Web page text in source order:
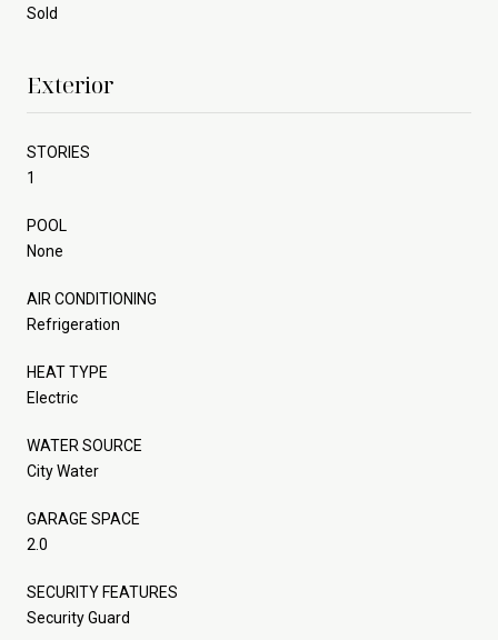
Sold
Exterior
STORIES
1
POOL
None
AIR CONDITIONING
Refrigeration
HEAT TYPE
Electric
WATER SOURCE
City Water
GARAGE SPACE
2.0
SECURITY FEATURES
Security Guard